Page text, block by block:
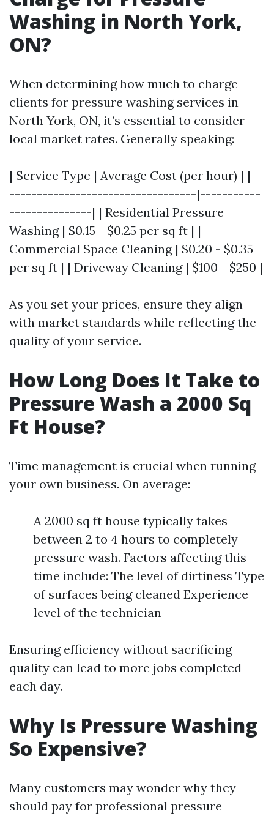
Washing in North York,
ON?
When determining how much to charge
clients for pressure washing services in
North York, ON, it’s essential to consider
local market rates. Generally speaking:
| Service Type | Average Cost (per hour) | |--
----------------------------------|-----------
---------------| | Residential Pressure
Washing | $0.15 - $0.25 per sq ft | |
Commercial Space Cleaning | $0.20 - $0.35
per sq ft | | Driveway Cleaning | $100 - $250 |
As you set your prices, ensure they align
with market standards while reflecting the
quality of your service.
How Long Does It Take to
Pressure Wash a 2000 Sq
Ft House?
Time management is crucial when running
your own business. On average:
A 2000 sq ft house typically takes
between 2 to 4 hours to completely
pressure wash. Factors affecting this
time include: The level of dirtiness Type
of surfaces being cleaned Experience
level of the technician
Ensuring efficiency without sacrificing
quality can lead to more jobs completed
each day.
Why Is Pressure Washing
So Expensive?
Many customers may wonder why they
should pay for professional pressure